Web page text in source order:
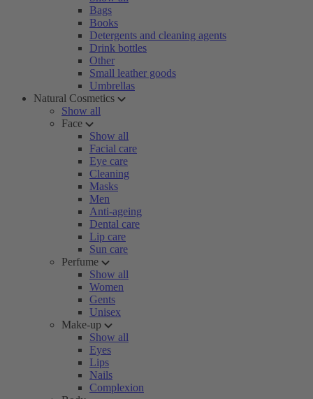
Bags
Books
Detergents and cleaning agents
Drink bottles
Other
Small leather goods
Umbrellas
Natural Cosmetics
Show all
Face
Show all
Facial care
Eye care
Cleaning
Masks
Men
Anti-ageing
Dental care
Lip care
Sun care
Perfume
Show all
Women
Gents
Unisex
Make-up
Show all
Eyes
Lips
Nails
Complexion